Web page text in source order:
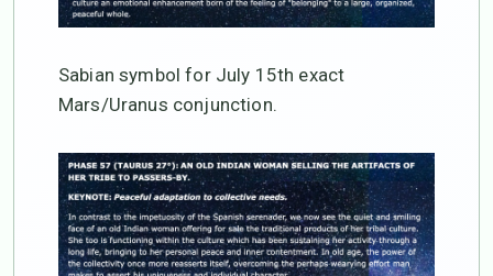
Sabian symbol for July 15th exact
Mars/Uranus conjunction.